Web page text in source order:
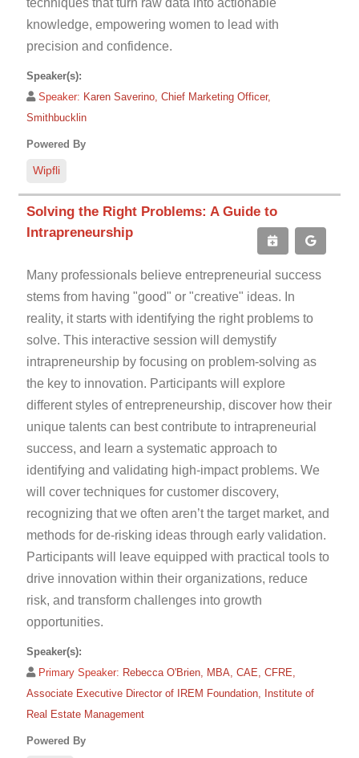
techniques that turn raw data into actionable
knowledge, empowering women to lead with
precision and confidence.
Speaker(s):
Speaker: Karen Saverino, Chief Marketing Officer,
Smithbucklin
Powered By
Wipfli
Solving the Right Problems: A Guide to
Intrapreneurship
Many professionals believe entrepreneurial success
stems from having "good" or "creative" ideas. In
reality, it starts with identifying the right problems to
solve. This interactive session will demystify
intrapreneurship by focusing on problem-solving as
the key to innovation. Participants will explore
different styles of entrepreneurship, discover how their
unique talents can best contribute to intrapreneurial
success, and learn a systematic approach to
identifying and validating high-impact problems. We
will cover techniques for customer discovery,
recognizing that we often aren’t the target market, and
methods for de-risking ideas through early validation.
Participants will leave equipped with practical tools to
drive innovation within their organizations, reduce
risk, and transform challenges into growth
opportunities.
Speaker(s):
Primary Speaker: Rebecca O'Brien, MBA, CAE, CFRE,
Associate Executive Director of IREM Foundation, Institute of
Real Estate Management
Powered By